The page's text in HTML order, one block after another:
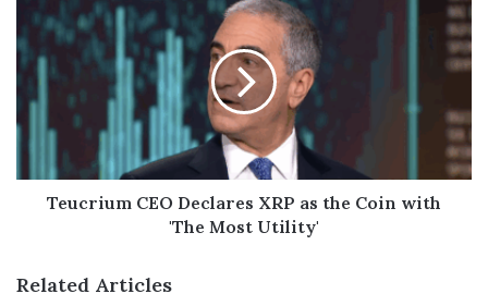
Teucrium CEO Declares XRP as the Coin with
'The Most Utility'
Related Articles